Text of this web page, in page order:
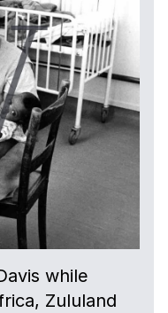
while
Zululand